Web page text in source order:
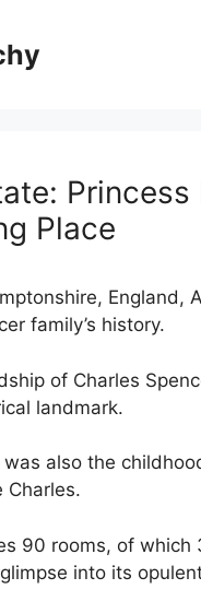
Princess
Place
England,
family’s history.
of Charles
landmark.
also the
Charles.
90 rooms, of which
into its